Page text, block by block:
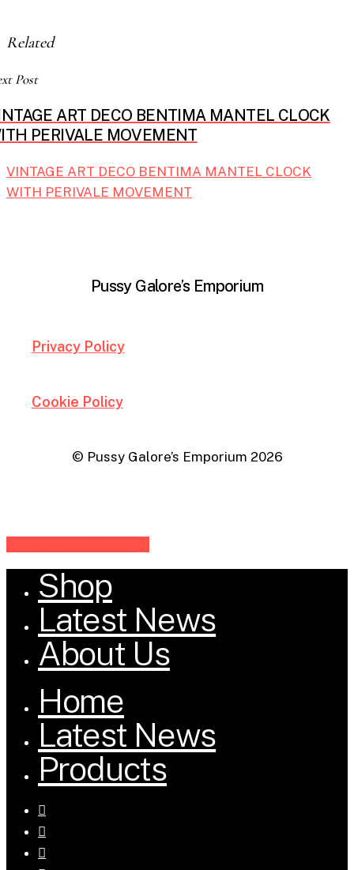
Related
Post
ART DECO BENTIMA MANTEL CLOCK
PERIVALE MOVEMENT
VINTAGE ART DECO BENTIMA MANTEL CLOCK
WITH PERIVALE MOVEMENT
Pussy Galore’s Emporium
Privacy Policy
Cookie Policy
© Pussy Galore’s Emporium 2026
Close
MenuShop
Latest News
About Us
Home
Latest News
Products
facebook
youtube
tumblr